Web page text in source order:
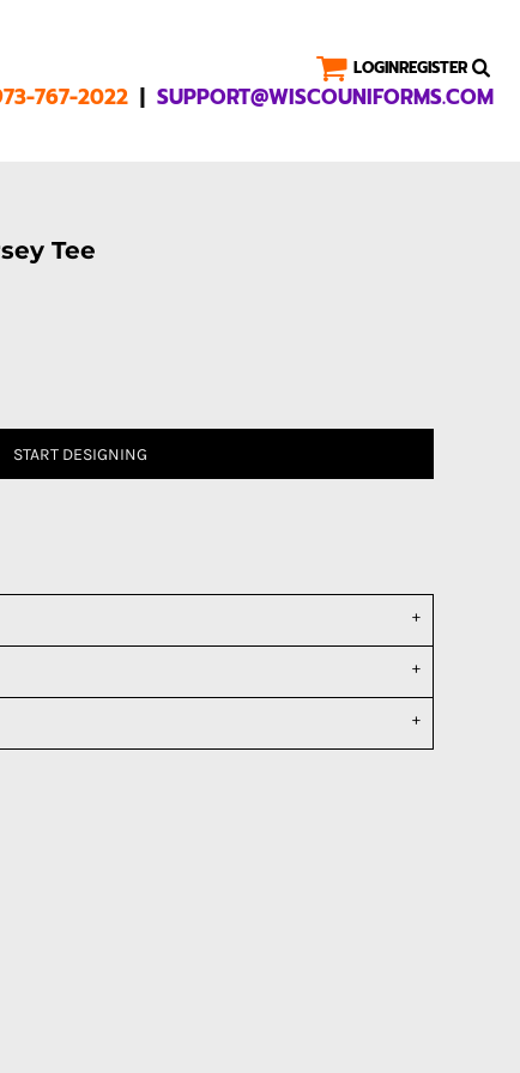
LOGINREGISTER
767-2022 | SUPPORT@WISCOUNIFORMS.COM
Tee
START DESIGNING